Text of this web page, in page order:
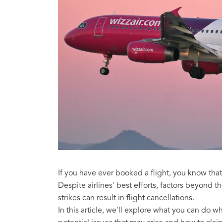
If you have ever booked a flight, you know
Despite airlines' best efforts, factors beyond
strikes can result in flight cancellations.
In this article, we'll explore what you can do